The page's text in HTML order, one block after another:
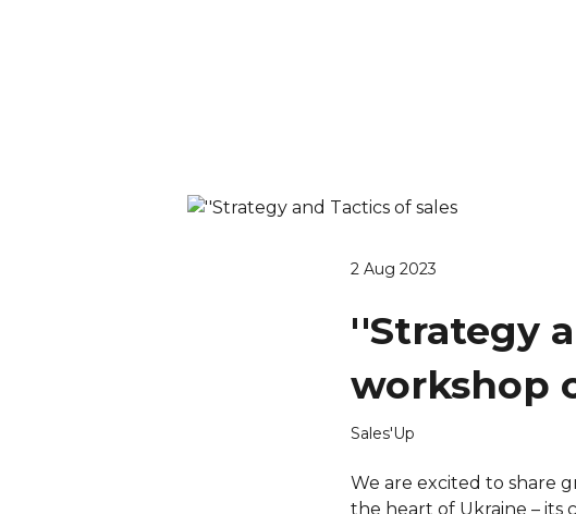
2 Aug 2023
''Strategy
workshop
Sales'Up
We are excited to share
the heart of Ukraine – its